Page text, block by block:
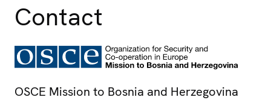
Contact
OSCE Mission to Bosnia and Herzegovina